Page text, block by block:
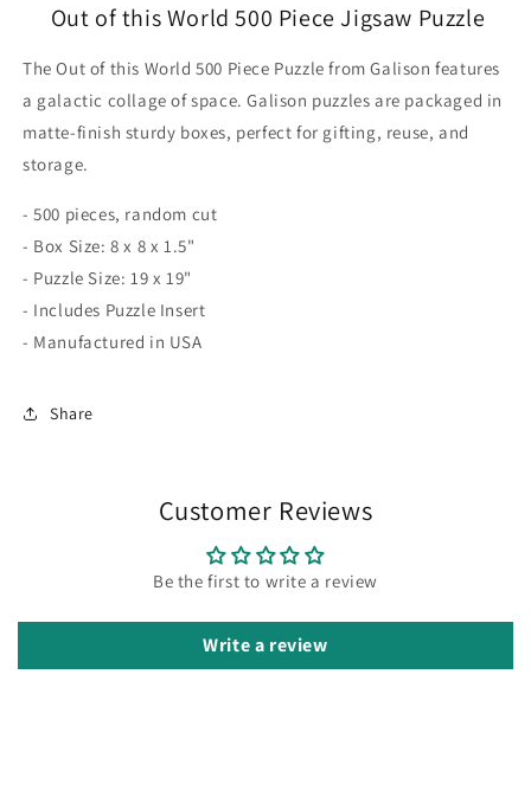
Out of this World 500 Piece Jigsaw Puzzle
The Out of this World 500 Piece Puzzle from Galison features
a galactic collage of space. Galison puzzles are packaged in
matte-finish sturdy boxes, perfect for gifting, reuse, and
storage.
- 500 pieces, random cut
- Box Size: 8 x 8 x 1.5"
- Puzzle Size: 19 x 19"
- Includes Puzzle Insert
- Manufactured in USA
Share
Customer Reviews
Be the first to write a review
Write a review